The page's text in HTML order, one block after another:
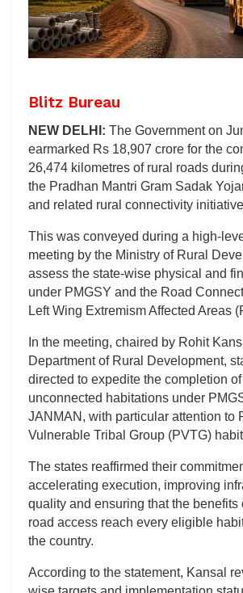
Blitz Bureau
NEW DELHI: The Government on
earmarked Rs 18,907 crore for the
26,474 kilometres of rural roads
the Pradhan Mantri Gram Sadak
and related rural connectivity
This was conveyed during a high-
meeting by the Ministry of Rural
assess the state-wise physical and
under PMGSY and the Road
Left Wing Extremism Affected Areas
In the meeting, chaired by Rohit
Department of Rural Development,
directed to expedite the completion
unconnected habitations under
JANMAN, with particular attention to
Vulnerable Tribal Group (PVTG)
The states reaffirmed their
accelerating execution, improving
quality and ensuring that the benefits
road access reach every eligible
the country.
According to the statement, Kansal